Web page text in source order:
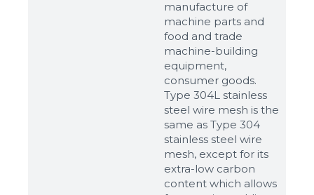
manufacture of
machine parts and
food and trade
machine-building
equipment,
consumer goods.
Type 304L stainless
steel wire mesh is the
same as Type 304
stainless steel wire
mesh, except for its
extra-low carbon
content which allows